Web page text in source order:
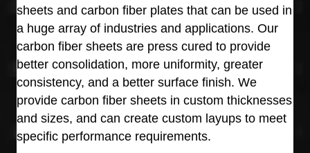
sheets and carbon fiber plates that can be used in
a huge array of industries and applications. Our
carbon fiber sheets are press cured to provide
better consolidation, more uniformity, greater
consistency, and a better surface finish. We
provide carbon fiber sheets in custom thicknesses
and sizes, and can create custom layups to meet
specific performance requirements.